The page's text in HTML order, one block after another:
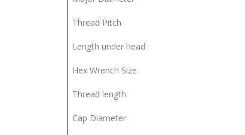
Thread Pitch
Length under head
Hex Wrench Size
Thread length
Cap Diameter